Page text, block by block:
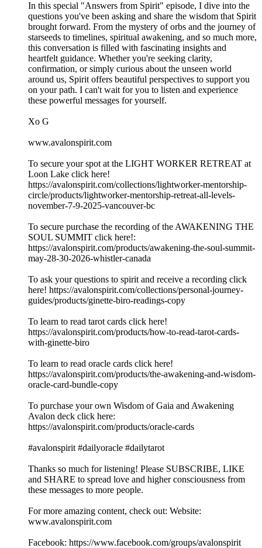
In this special "Answers from Spirit" episode, I dive into the
questions you've been asking and share the wisdom that Spirit
brought forward. From the mystery of orbs and the journey of
starseeds to timelines, spiritual awakening, and so much more,
this conversation is filled with fascinating insights and
heartfelt guidance. Whether you're seeking clarity,
confirmation, or simply curious about the unseen world
around us, Spirit offers beautiful perspectives to support you
on your path. I can't wait for you to listen and experience
these powerful messages for yourself.
Xo G
www.avalonspirit.com
To secure your spot at the LIGHT WORKER RETREAT at
Loon Lake click here!
https://avalonspirit.com/collections/lightworker-mentorship-
circle/products/lightworker-mentorship-retreat-all-levels-
november-7-9-2025-vancouver-bc
To secure purchase the recording of the AWAKENING THE
SOUL SUMMIT click here!:
https://avalonspirit.com/products/awakening-the-soul-summit-
may-28-30-2026-whistler-canada
To ask your questions to spirit and receive a recording click
here! https://avalonspirit.com/collections/personal-journey-
guides/products/ginette-biro-readings-copy
To learn to read tarot cards click here!
https://avalonspirit.com/products/how-to-read-tarot-cards-
with-ginette-biro
To learn to read oracle cards click here!
https://avalonspirit.com/products/the-awakening-and-wisdom-
oracle-card-bundle-copy
To purchase your own Wisdom of Gaia and Awakening
Avalon deck click here:
https://avalonspirit.com/products/oracle-cards
#avalonspirit #dailyoracle #dailytarot
Thanks so much for listening! Please SUBSCRIBE, LIKE
and SHARE to spread love and higher consciousness from
these messages to more people.
For more amazing content, check out: Website:
www.avalonspirit.com
Facebook: https://www.facebook.com/groups/avalonspirit